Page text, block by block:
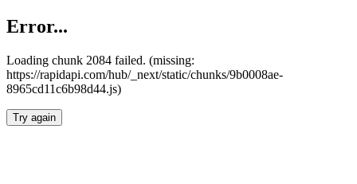
Error...
Loading chunk 2084 failed. (missing:
https://rapidapi.com/hub/_next/static/chunks/9b0008ae-
8965cd11c6b98d44.js)
Try again